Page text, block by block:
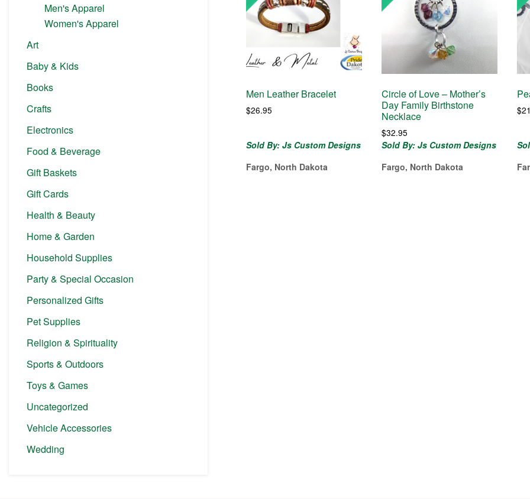
Men's Apparel
Women's Apparel
Art
Baby & Kids
Books
Crafts
Electronics
Food & Beverage
Gift Baskets
Gift Cards
Health & Beauty
Home & Garden
Household Supplies
Party & Special Occasion
Personalized Gifts
Pet Supplies
Religion & Spirituality
Sports & Outdoors
Toys & Games
Uncategorized
Vehicle Accessories
Wedding
Men Leather Bracelet
$26.95
Sold By: Js Custom Designs
Fargo, North Dakota
Circle of Love – Mother’s
Day Family Birthstone
Necklace
$32.95
Sold By: Js Custom Designs
Fargo, North Dakota
$